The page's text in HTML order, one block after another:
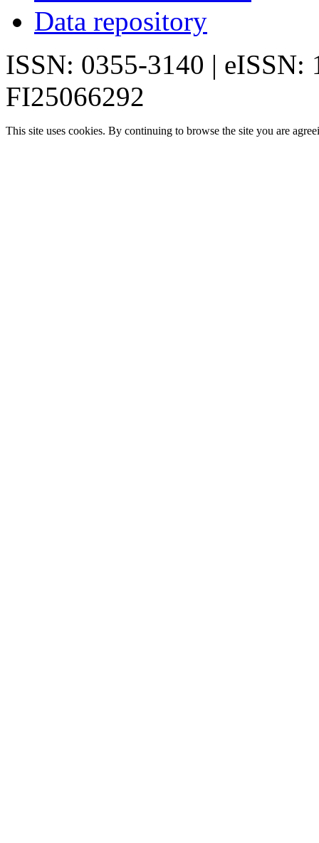
Data repository
ISSN: 0355-3140 | eISSN:
FI25066292
This site uses cookies. By continuing to browse the site you are